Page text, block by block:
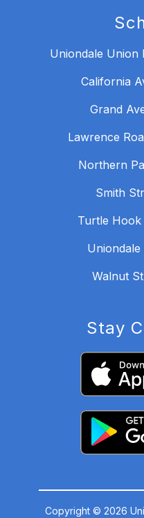
Uniondale Union
California
Grand
Lawrence
Northern
Smith
Turtle Hook
Walnut
Stay
Copyright © 2026